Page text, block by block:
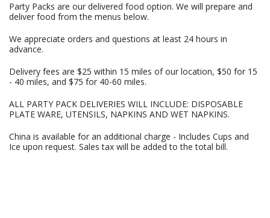
Party Packs are our delivered food option. We will prepare and
deliver food from the menus below.
We appreciate orders and questions at least 24 hours in
advance.
Delivery fees are $25 within 15 miles of our location, $50 for 15
- 40 miles, and $75 for 40-60 miles.
ALL PARTY PACK DELIVERIES WILL INCLUDE: DISPOSABLE
PLATE WARE, UTENSILS, NAPKINS AND WET NAPKINS.
China is available for an additional charge - Includes Cups and
Ice upon request. Sales tax will be added to the total bill.